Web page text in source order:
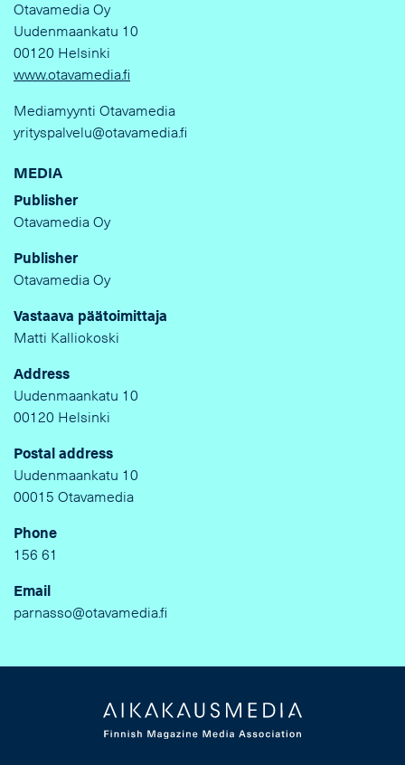
Otavamedia Oy
Uudenmaankatu 10
00120 Helsinki
www.otavamedia.fi
Mediamyynti Otavamedia
yrityspalvelu@otavamedia.fi
MEDIA
Publisher
Otavamedia Oy
Publisher
Otavamedia Oy
Vastaava päätoimittaja
Matti Kalliokoski
Address
Uudenmaankatu 10
00120 Helsinki
Postal address
Uudenmaankatu 10
00015 Otavamedia
Phone
156 61
Email
parnasso@otavamedia.fi